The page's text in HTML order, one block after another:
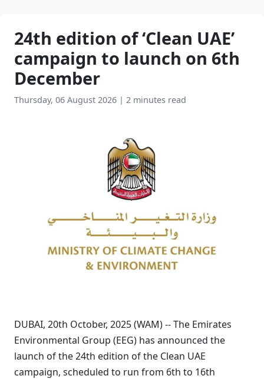
24th edition of ‘Clean UAE’
campaign to launch on 6th
December
Thursday, 06 August 2026 | 2 minutes read
DUBAI, 20th October, 2025 (WAM) -- The Emirates
Environmental Group (EEG) has announced the
launch of the 24th edition of the Clean UAE
campaign, scheduled to run from 6th to 16th